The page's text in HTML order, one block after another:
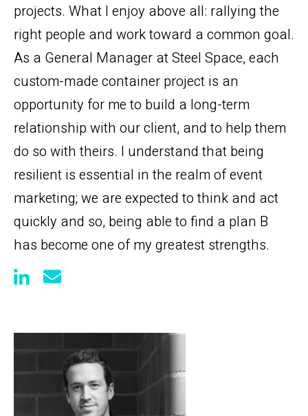
projects. What I enjoy above all: rallying the
right people and work toward a common goal.
As a General Manager at Steel Space, each
custom-made container project is an
opportunity for me to build a long-term
relationship with our client, and to help them
do so with theirs. I understand that being
resilient is essential in the realm of event
marketing; we are expected to think and act
quickly and so, being able to find a plan B
has become one of my greatest strengths.